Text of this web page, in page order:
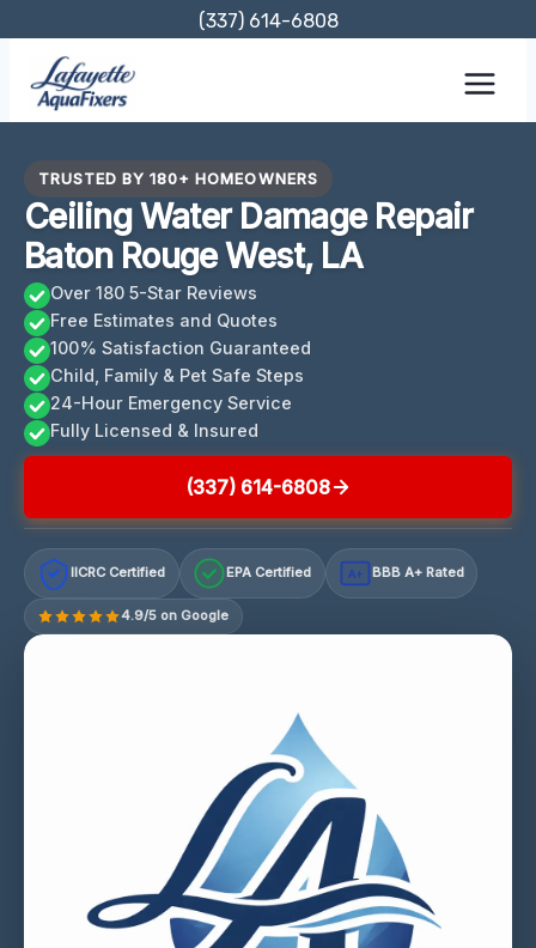
content
(337) 614-6808
TRUSTED BY 180+ HOMEOWNERS
Ceiling Water Damage Repair
Baton Rouge West, LA
Over 180 5-Star Reviews
Free Estimates and Quotes
100% Satisfaction Guaranteed
Child, Family & Pet Safe Steps
24-Hour Emergency Service
Fully Licensed & Insured
(337) 614-6808
IICRC Certified EPA Certified A+ BBB A+ Rated
4.9/5 on Google